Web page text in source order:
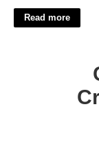
Read more